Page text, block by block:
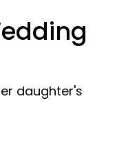
daughter's